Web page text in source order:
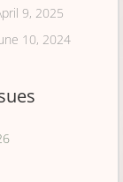
9, 2025
10, 2024